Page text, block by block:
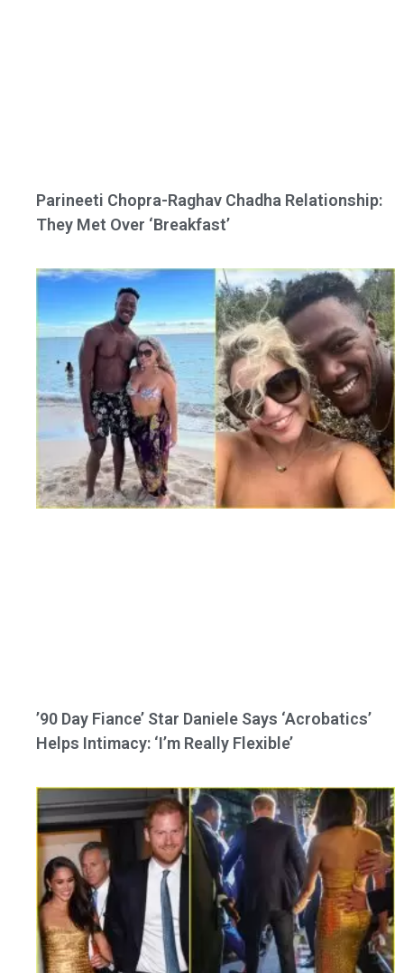
Parineeti Chopra-Raghav Chadha Relationship:
They Met Over ‘Breakfast’
’90 Day Fiance’ Star Daniele Says ‘Acrobatics’
Helps Intimacy: ‘I’m Really Flexible’